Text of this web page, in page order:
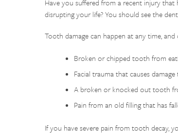
Have you suffered from a recent injury
disrupting your life? You should see the
Tooth damage can happen at any time,
Broken or chipped tooth from
Facial trauma that causes
A broken or knocked out tooth
Pain from an old filling that has
If you have severe pain from tooth decay,